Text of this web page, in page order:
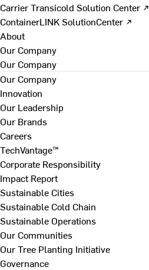
Carrier Transicold Solution Center ↗
ContainerLINK SolutionCenter ↗
About
Our Company
Our Company
Our Company
Innovation
Our Leadership
Our Brands
Careers
TechVantage™
Corporate Responsibility
Impact Report
Sustainable Cities
Sustainable Cold Chain
Sustainable Operations
Our Communities
Our Tree Planting Initiative
Governance